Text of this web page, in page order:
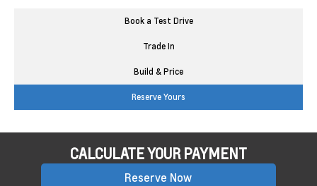
Book a Test Drive
Trade In
Build & Price
Reserve Yours
CALCULATE YOUR PAYMENT
Reserve Now